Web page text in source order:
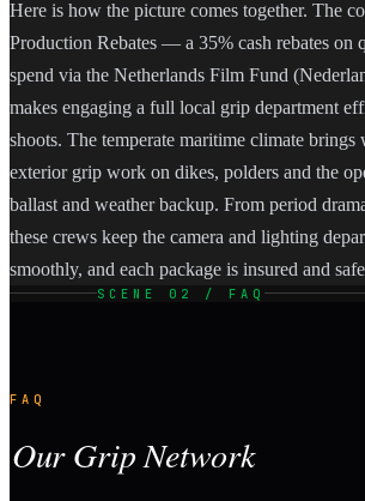
Here is how the picture comes together. The
Production Rebates — a 35% cash rebates on
spend via the Netherlands Film Fund
makes engaging a full local grip department
shoots. The temperate maritime climate brings
exterior grip work on dikes, polders and the
ballast and weather backup. From period
these crews keep the camera and lighting
smoothly, and each package is insured and
SCENE 02 / FAQ
FAQ
Our Grip Network